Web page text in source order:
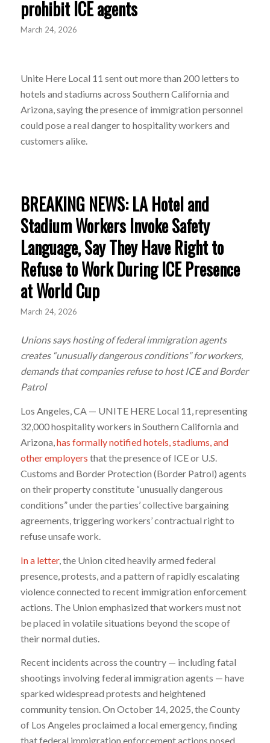
prohibit ICE agents
March 24, 2026
Unite Here Local 11 sent out more than 200 letters to
hotels and stadiums across Southern California and
Arizona, saying the presence of immigration personnel
could pose a real danger to hospitality workers and
customers alike.
BREAKING NEWS: LA Hotel and
Stadium Workers Invoke Safety
Language, Say They Have Right to
Refuse to Work During ICE Presence
at World Cup
March 24, 2026
Unions says hosting of federal immigration agents
creates “unusually dangerous conditions” for workers,
demands that companies refuse to host ICE and Border
Patrol
Los Angeles, CA — UNITE HERE Local 11, representing
32,000 hospitality workers in Southern California and
Arizona,has formally notified hotels,stadiums, and
other employers that the presence of ICE or U.S.
Customs and Border Protection (Border Patrol) agents
on their property constitute “unusually dangerous
conditions” under the parties’ collective bargaining
agreements, triggering workers’ contractual right to
refuse unsafe work.
In a letter, the Union cited heavily armed federal
presence, protests, and a pattern of rapidly escalating
violence connected to recent immigration enforcement
actions. The Union emphasized that workers must not
be placed in volatile situations beyond the scope of
their normal duties.
Recent incidents across the country — including fatal
shootings involving federal immigration agents — have
sparked widespread protests and heightened
community tension. On October 14, 2025, the County
of Los Angeles proclaimed a local emergency, finding
that federal immigration enforcement actions posed